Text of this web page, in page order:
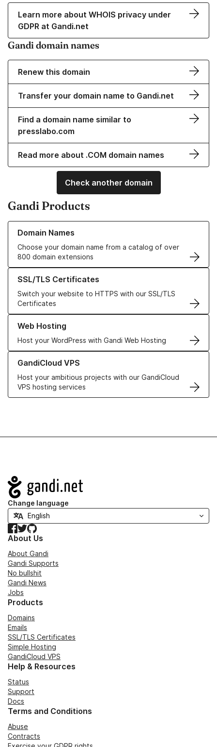
Learn more about WHOIS privacy under
GDPR at Gandi.net
Gandi domain names
Renew this domain
Transfer your domain name to Gandi.net
Find a domain name similar to
presslabo.com
Read more about .COM domain names
Check another domain
Gandi Products
Domain Names
Choose your domain name from a catalog of over
800 domain extensions
Learn more about our Domain Names
SSL/TLS Certificates
Switch your website to HTTPS with our SSL/TLS
Certificates
Learn more about our SSL/TLS Certificates
Web Hosting
Host your WordPress with Gandi Web Hosting
Learn more about our Web Hosting solutions
GandiCloud VPS
Host your ambitious projects with our GandiCloud
VPS hosting services
Learn more about GandiCloud VPS
Navigation
Change language
Facebook
TwitterGitHub
About Us
About Gandi
Gandi Supports
No bullshit
Gandi News
Jobs
Products
Domains
Emails
SSL/TLS Certificates
Simple Hosting
GandiCloud VPS
Help & Resources
Status
Support
Docs
Terms and Conditions
Abuse
Contracts